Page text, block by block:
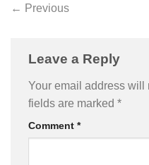
← Previous
Leave a Reply
Your email address will
fields are marked *
Comment *